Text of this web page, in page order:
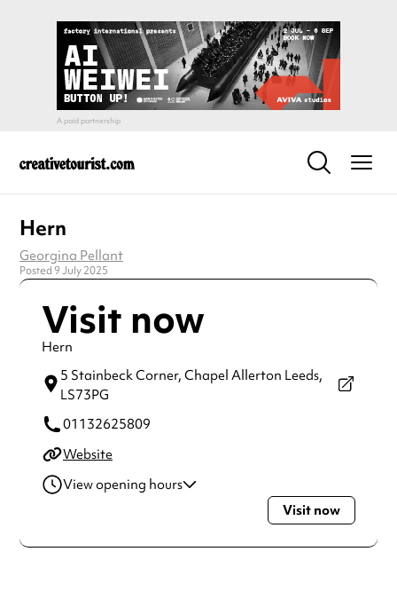
Hern
Georgina Pellant
Posted 9 July 2025
Visit now
Hern
5 Stainbeck Corner, Chapel Allerton Leeds,
LS73PG
01132625809
Website
View opening hours
6:00pm - 10:00pm
Friday
6:00pm - 10:00pm
Visit now